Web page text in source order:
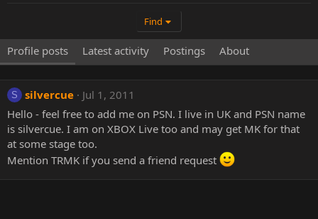
Find
Profile posts Latest activity Postings About
S silvercue
Jul 1, 2011
Hello - feel free to add me on PSN. I live in UK and PSN name
is silvercue. I am on XBOX Live too and may get MK for that
at some stage too.
Mention TRMK if you send a friend request